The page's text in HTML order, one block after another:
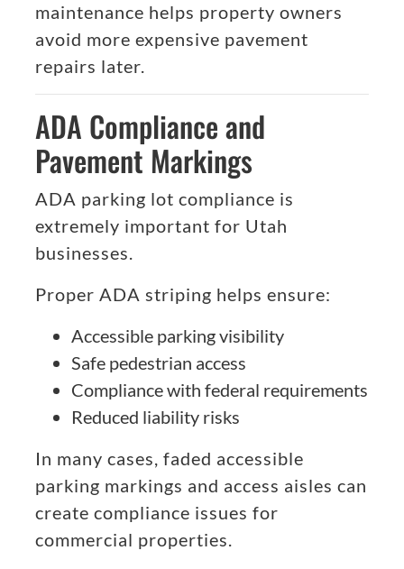
maintenance helps property owners
avoid more expensive pavement
repairs later.
ADA Compliance and
Pavement Markings
ADA parking lot compliance is
extremely important for Utah
businesses.
Proper ADA striping helps ensure:
Accessible parking visibility
Safe pedestrian access
Compliance with federal requirements
Reduced liability risks
In many cases, faded accessible
parking markings and access aisles can
create compliance issues for
commercial properties.